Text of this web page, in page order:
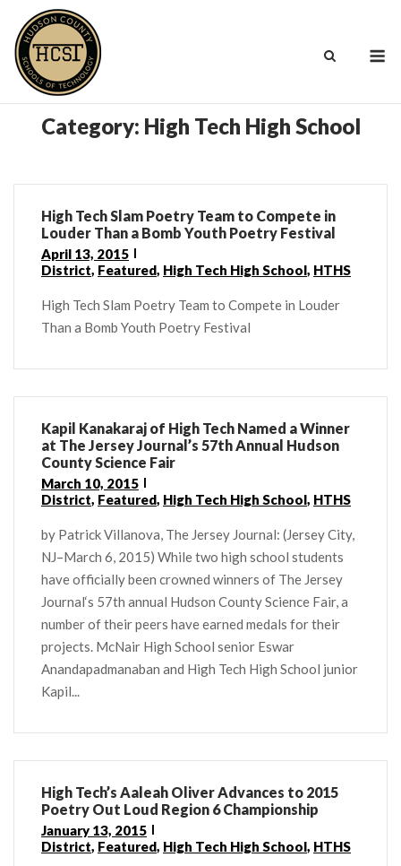
content
Category: High Tech High School
High Tech Slam Poetry Team to Compete in
Louder Than a Bomb Youth Poetry Festival
April 13, 2015
District, Featured, High Tech High School, HTHS
High Tech Slam Poetry Team to Compete in Louder
Than a Bomb Youth Poetry Festival
Kapil Kanakaraj of High Tech Named a Winner
at The Jersey Journal’s 57th Annual Hudson
County Science Fair
March 10, 2015
District, Featured, High Tech High School, HTHS
by Patrick Villanova, The Jersey Journal: (Jersey City,
NJ–March 6, 2015) While two high school students
have officially been crowned winners of The Jersey
Journal‘s 57th annual Hudson County Science Fair, a
number of their peers have earned medals for their
projects. McNair High School senior Eswar
Anandapadmanaban and High Tech High School junior
Kapil...
High Tech’s Aaleah Oliver Advances to 2015
Poetry Out Loud Region 6 Championship
January 13, 2015
District, Featured, High Tech High School, HTHS